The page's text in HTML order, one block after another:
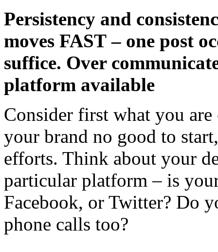
Persistency and
moves FAST – one post
suffice. Over
platform available
Consider first what you
your brand no good to
efforts. Think about your
particular platform – is
Facebook, or Twitter? Do
phone calls too?